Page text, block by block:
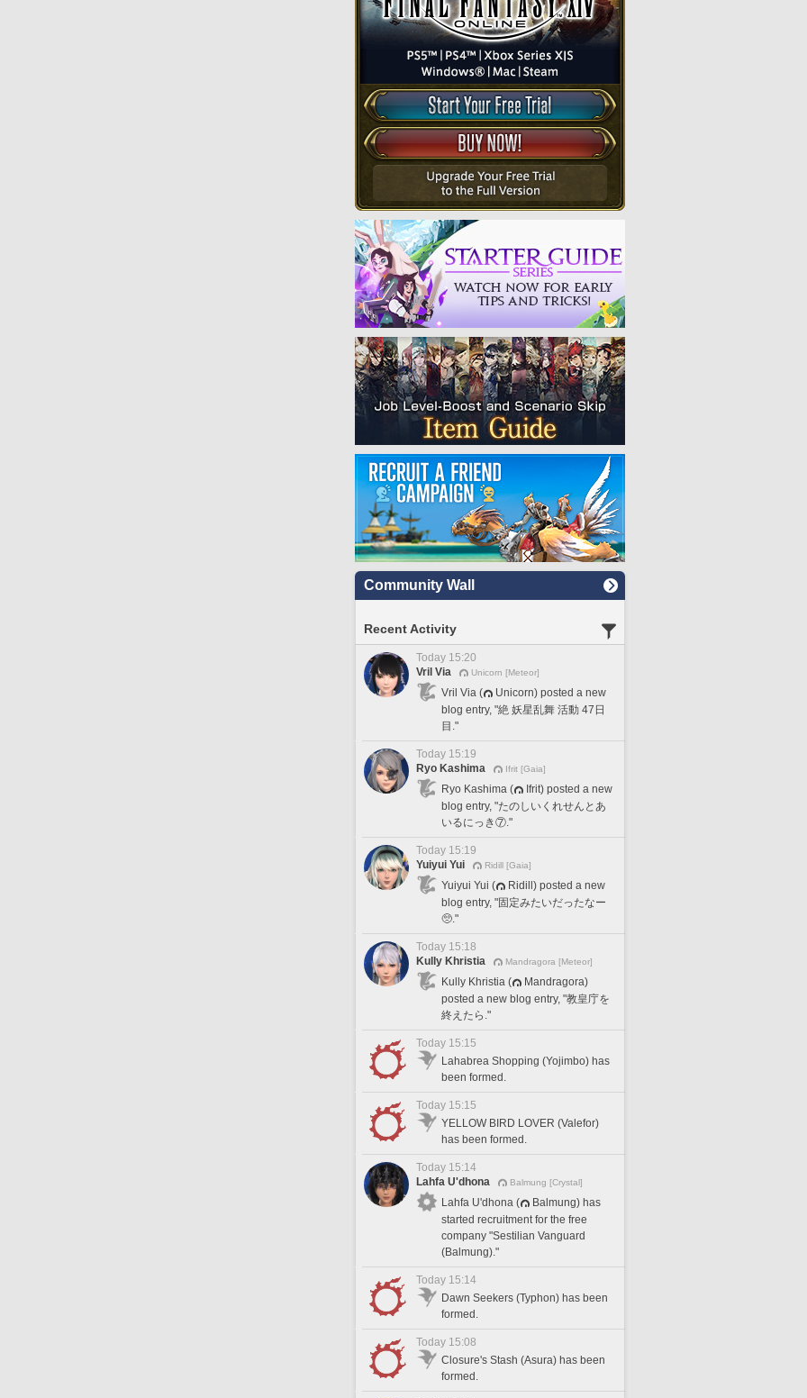
Community Wall
Recent Activity
Today 15:20
Vril Via
Unicorn [Meteor]
Vril Via (
Unicorn) posted a new
blog entry, "絶 妖星乱舞 活動 47日
目."
Today 15:19
Ryo Kashima
Ifrit [Gaia]
Ryo Kashima (
Ifrit) posted a new
blog entry, "たのしいくれせんとあ
いるにっき⑦."
Today 15:19
Yuiyui Yui
Ridill [Gaia]
Yuiyui Yui (
Ridill) posted a new
blog entry, "固定みたいだったなー
🥺."
Today 15:18
Kully Khristia
Mandragora [Meteor]
Kully Khristia (
Mandragora)
posted a new blog entry, "教皇庁を
終えたら."
Today 15:15
Lahabrea Shopping (Yojimbo) has
been formed.
Today 15:15
YELLOW BIRD LOVER (Valefor)
has been formed.
Today 15:14
Lahfa U'dhona
Balmung [Crystal]
Lahfa U'dhona (
Balmung) has
started recruitment for the free
company "Sestilian Vanguard
(Balmung)."
Today 15:14
Dawn Seekers (Typhon) has been
formed.
Today 15:08
Closure's Stash (Asura) has been
formed.